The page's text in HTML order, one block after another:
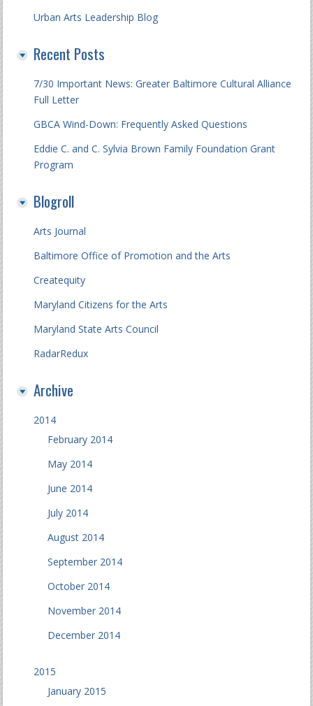
Urban Arts Leadership Blog
Recent Posts
7/30 Important News: Greater Baltimore Cultural Alliance
Full Letter
GBCA Wind-Down: Frequently Asked Questions
Eddie C. and C. Sylvia Brown Family Foundation Grant
Program
Blogroll
Arts Journal
Baltimore Office of Promotion and the Arts
Createquity
Maryland Citizens for the Arts
Maryland State Arts Council
RadarRedux
Archive
2014
February 2014
May 2014
June 2014
July 2014
August 2014
September 2014
October 2014
November 2014
December 2014
2015
January 2015